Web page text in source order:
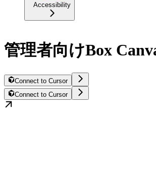
Accessibility
管理者向けBox
Connect to Cursor
Connect to Cursor